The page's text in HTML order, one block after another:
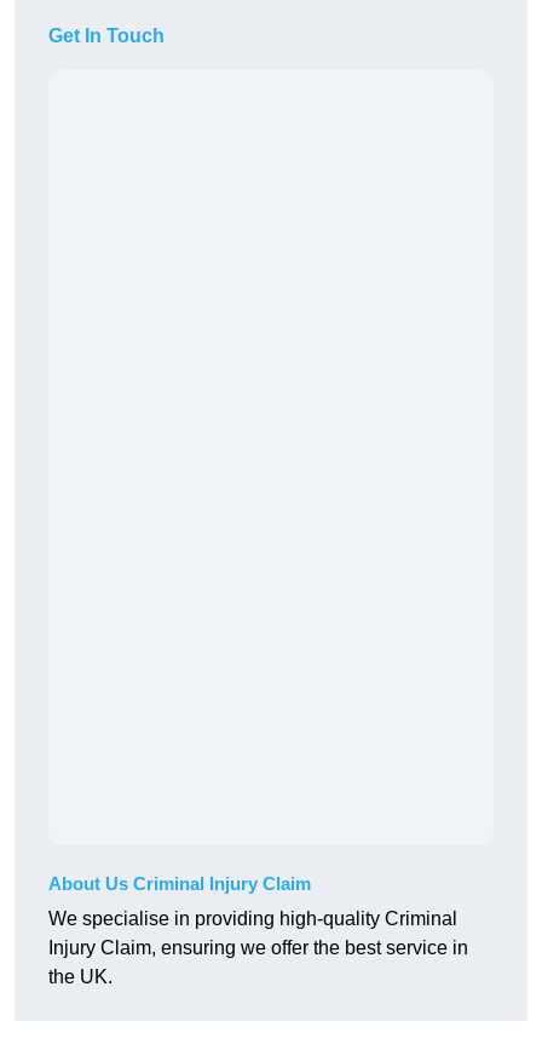
Get In Touch
About Us Criminal Injury Claim
We specialise in providing high-quality Criminal
Injury Claim, ensuring we offer the best service in
the UK.